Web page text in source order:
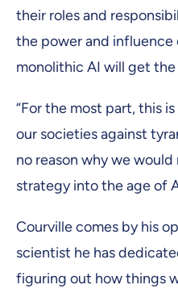
their roles and
the power and influence
monolithic AI will get
“For the most part, this
our societies against
no reason why we
strategy into the age of
Courville comes by his
scientist he has
figuring out how things